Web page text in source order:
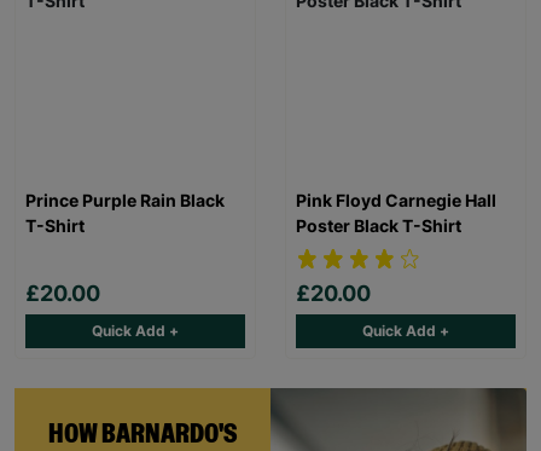
HOW BARNARDO'S
Prince Purple Rain Black
T-Shirt
£20.00
Quick Add +
Pink Floyd Carnegie Hall
Poster Black T-Shirt
£20.00
Quick Add +